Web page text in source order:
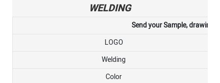
WELDING
Send your Sample, drawing,
LOGO
Welding
Color